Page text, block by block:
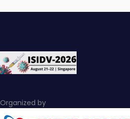
Organized by